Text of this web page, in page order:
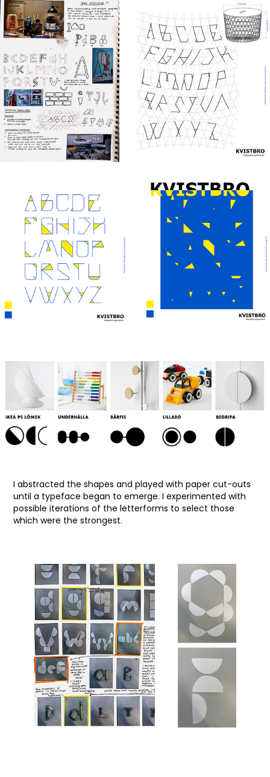
I abstracted the shapes and played with paper cut-outs
until a typeface began to emerge. I experimented with
possible iterations of the letterforms to select those
which were the strongest.